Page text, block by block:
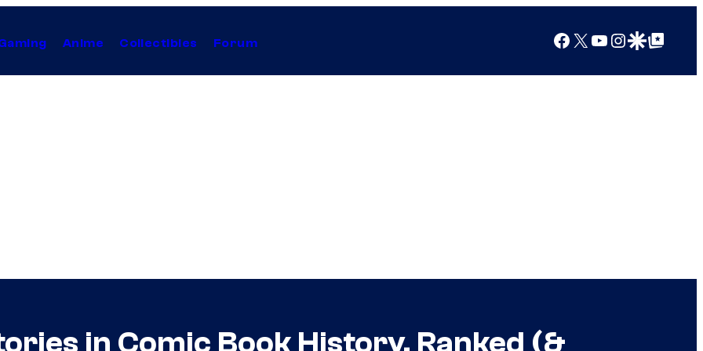
Anime Collectibles Forum Facebook
X YouTube
Instagram
Google Discover
Google Top Posts
in Comic Book History, Ranked (&